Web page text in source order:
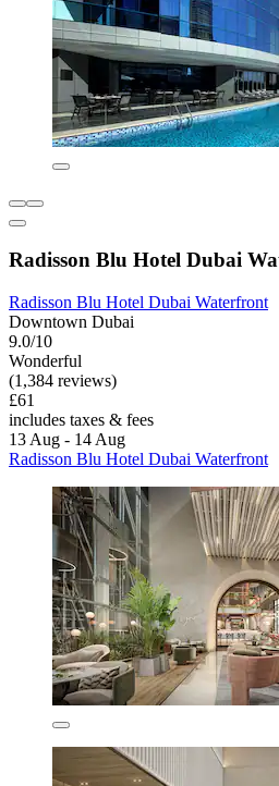
Radisson Blu Hotel Dubai
Radisson Blu Hotel Dubai Waterfront
Downtown Dubai
9.0/10
Wonderful
(1,384 reviews)
£61
includes taxes & fees
13 Aug - 14 Aug
Radisson Blu Hotel Dubai Waterfront